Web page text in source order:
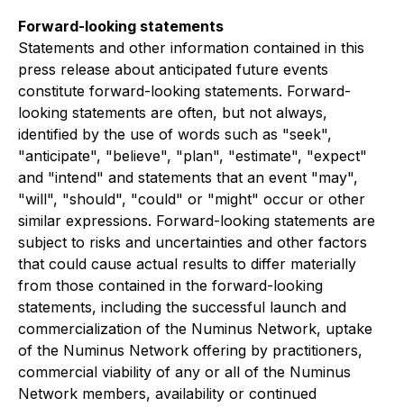
Forward-looking statements
Statements and other information contained in this
press release about anticipated future events
constitute forward-looking statements. Forward-
looking statements are often, but not always,
identified by the use of words such as "seek",
"anticipate", "believe", "plan", "estimate", "expect"
and "intend" and statements that an event "may",
"will", "should", "could" or "might" occur or other
similar expressions. Forward-looking statements are
subject to risks and uncertainties and other factors
that could cause actual results to differ materially
from those contained in the forward-looking
statements, including the successful launch and
commercialization of the Numinus Network, uptake
of the Numinus Network offering by practitioners,
commercial viability of any or all of the Numinus
Network members, availability or continued